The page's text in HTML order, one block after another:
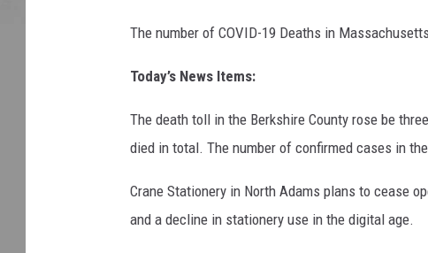
The number of COVID-19 Deaths in
Today’s News Items:
The death toll in the Berkshire County rose be
died in total. The number of confirmed cases in
Crane Stationery in North Adams plans to cease
and a decline in stationery use in the digital age.